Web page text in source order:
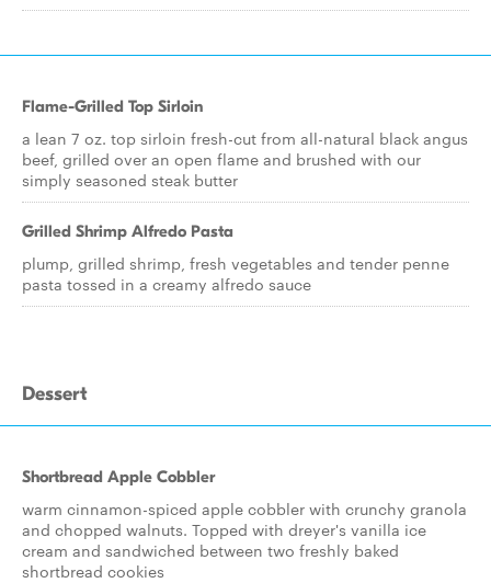
Flame-Grilled Top Sirloin
a lean 7 oz. top sirloin fresh-cut from all-natural black angus
beef, grilled over an open flame and brushed with our
simply seasoned steak butter
Grilled Shrimp Alfredo Pasta
plump, grilled shrimp, fresh vegetables and tender penne
pasta tossed in a creamy alfredo sauce
Dessert
Shortbread Apple Cobbler
warm cinnamon-spiced apple cobbler with crunchy granola
and chopped walnuts. Topped with dreyer's vanilla ice
cream and sandwiched between two freshly baked
shortbread cookies